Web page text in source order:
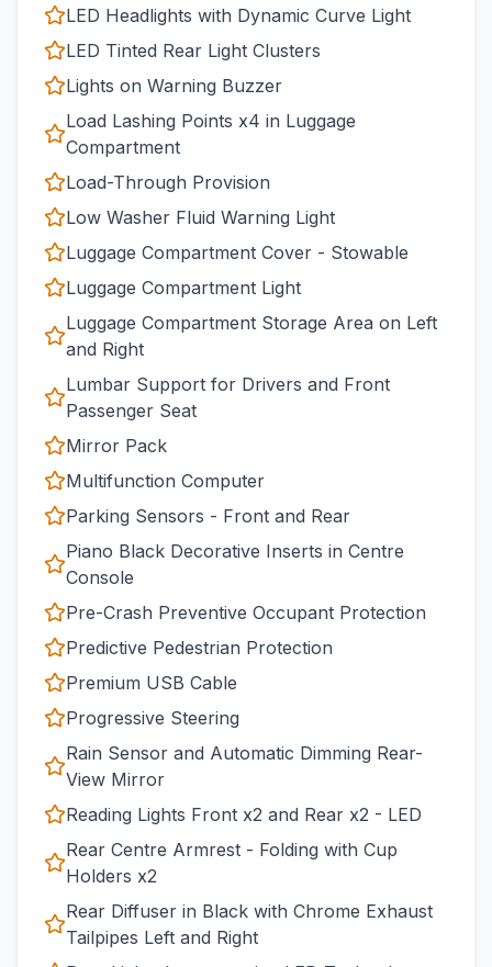
LED Headlights with Dynamic Curve Light
LED Tinted Rear Light Clusters
Lights on Warning Buzzer
Load Lashing Points x4 in Luggage
Compartment
Load-Through Provision
Low Washer Fluid Warning Light
Luggage Compartment Cover - Stowable
Luggage Compartment Light
Luggage Compartment Storage Area on Left
and Right
Lumbar Support for Drivers and Front
Passenger Seat
Mirror Pack
Multifunction Computer
Parking Sensors - Front and Rear
Piano Black Decorative Inserts in Centre
Console
Pre-Crash Preventive Occupant Protection
Predictive Pedestrian Protection
Premium USB Cable
Progressive Steering
Rain Sensor and Automatic Dimming Rear-
View Mirror
Reading Lights Front x2 and Rear x2 - LED
Rear Centre Armrest - Folding with Cup
Holders x2
Rear Diffuser in Black with Chrome Exhaust
Tailpipes Left and Right